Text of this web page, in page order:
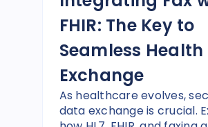
FHIR: The Key to
Seamless
Exchange
As healthcare evolves,
data exchange is crucial.